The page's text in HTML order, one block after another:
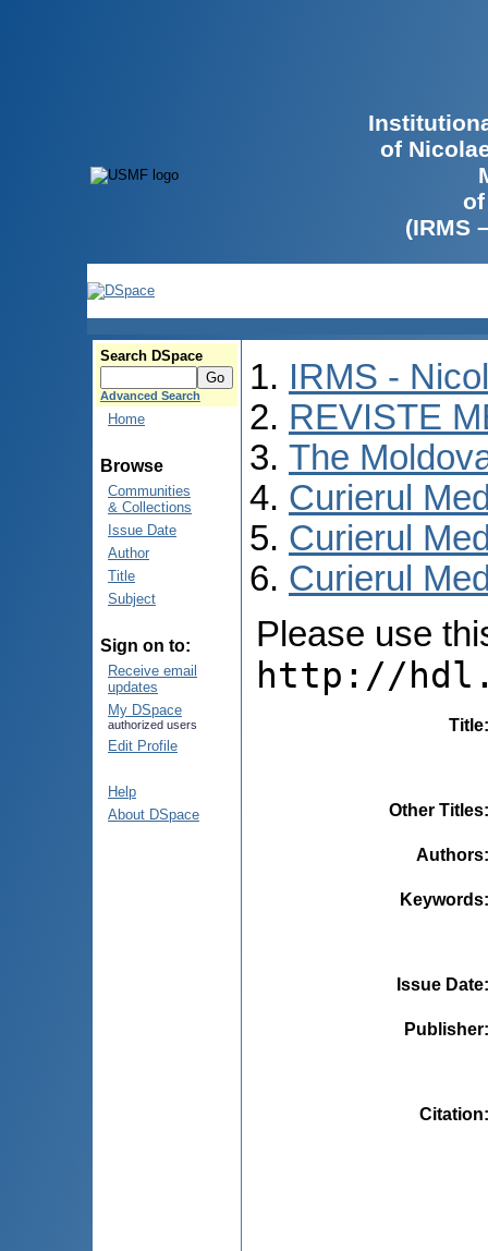
of
(IRMS
Search DSpace
Advanced Search
Home
Browse
Communities
& Collections
Issue Date
Author
Title
Subject
Sign on to:
Receive email
updates
My DSpace
authorized users
Edit Profile
Help
About DSpace
IRMS -
REVISTE
The
Curierul
Curierul
Curierul
Please use
http://
Title
Other Titles
Authors
Keywords
Issue Date
Publisher
Citation